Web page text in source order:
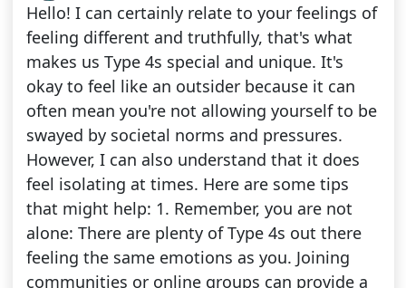
Hello! I can certainly relate to your feelings of
feeling different and truthfully, that's what
makes us Type 4s special and unique. It's
okay to feel like an outsider because it can
often mean you're not allowing yourself to be
swayed by societal norms and pressures.
However, I can also understand that it does
feel isolating at times. Here are some tips
that might help: 1. Remember, you are not
alone: There are plenty of Type 4s out there
feeling the same emotions as you. Joining
communities or online groups can provide a